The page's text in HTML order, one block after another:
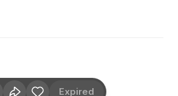
Expired